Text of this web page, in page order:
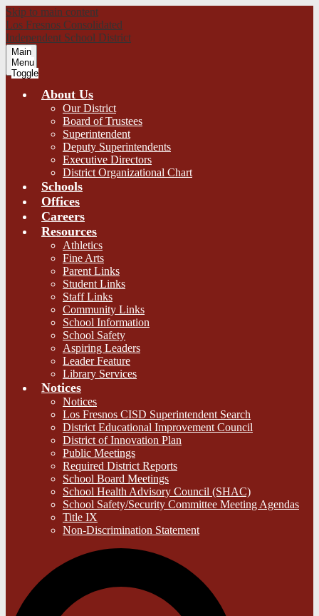
Skip to main content
Los Fresnos Consolidated
Independent School District
Main
Menu
Toggle
About Us
Our District
Board of Trustees
Superintendent
Deputy Superintendents
Executive Directors
District Organizational Chart
Schools
Offices
Careers
Resources
Athletics
Fine Arts
Parent Links
Student Links
Staff Links
Community Links
School Information
School Safety
Aspiring Leaders
Leader Feature
Library Services
Notices
Notices
Los Fresnos CISD Superintendent Search
District Educational Improvement Council
District of Innovation Plan
Public Meetings
Required District Reports
School Board Meetings
School Health Advisory Council (SHAC)
School Safety/Security Committee Meeting Agendas
Title IX
Non-Discrimination Statement